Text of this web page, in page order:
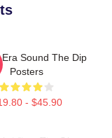
Sound The Dip
Posters
- $45.90